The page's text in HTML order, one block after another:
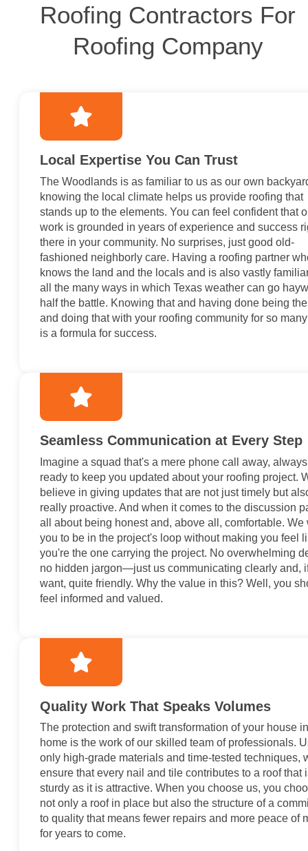
Roofing Contractors For
Roofing Company
Local Expertise You Can Trust
The Woodlands is as familiar to us as our own
knowing the local climate helps us provide roofing that
stands up to the elements. You can feel confident that
work is grounded in years of experience and success
there in your community. No surprises, just good old-
fashioned neighborly care. Having a roofing partner
knows the land and the locals and is also vastly
all the many ways in which Texas weather can go
half the battle. Knowing that and having done being
and doing that with your roofing community for so
is a formula for success.
Seamless Communication at Every Step
Imagine a squad that's a mere phone call away, always
ready to keep you updated about your roofing project.
believe in giving updates that are not just timely but
really proactive. And when it comes to the discussion
all about being honest and, above all, comfortable. We
you to be in the project's loop without making you feel
you're the one carrying the project. No overwhelming
no hidden jargon—just us communicating clearly and,
want, quite friendly. Why the value in this? Well, you
feel informed and valued.
Quality Work That Speaks Volumes
The protection and swift transformation of your house
home is the work of our skilled team of professionals.
only high-grade materials and time-tested techniques,
ensure that every nail and tile contributes to a roof that
sturdy as it is attractive. When you choose us, you
not only a roof in place but also the structure of a
to quality that means fewer repairs and more peace of
for years to come.